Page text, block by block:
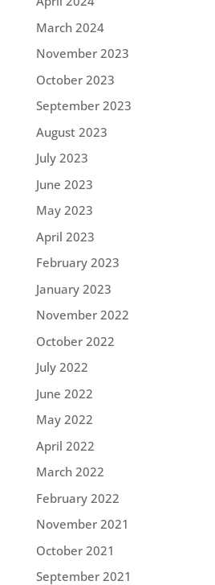
March 2024
November 2023
October 2023
September 2023
August 2023
July 2023
June 2023
May 2023
April 2023
February 2023
January 2023
November 2022
October 2022
July 2022
June 2022
May 2022
April 2022
March 2022
February 2022
November 2021
October 2021
September 2021